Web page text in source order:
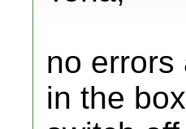
no errors
in the